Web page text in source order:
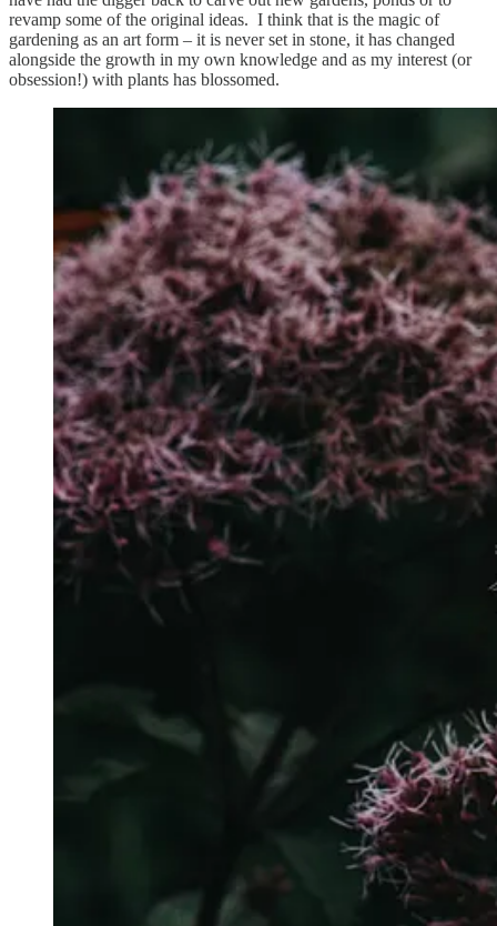
revamp some of the original ideas. I think that is the magic of
gardening as an art form – it is never set in stone, it has changed
alongside the growth in my own knowledge and as my interest (or
obsession!) with plants has blossomed.